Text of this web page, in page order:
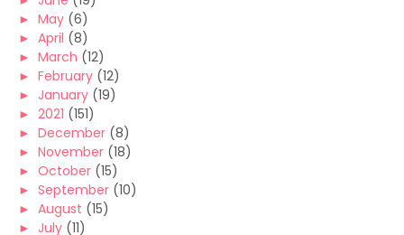
► May (6)
► April (8)
► March (12)
► February (12)
► January (19)
► 2021 (151)
► December (8)
► November (18)
► October (15)
► September (10)
► August (15)
► July (11)